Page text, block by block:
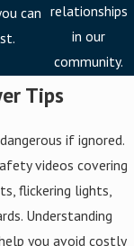
can relationships
in our
community.
Tips
if ignored.
videos covering
flickering lights,
Understanding
you avoid costly